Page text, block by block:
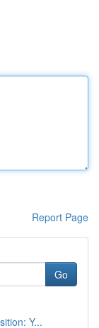
Report Page
Go
Y...